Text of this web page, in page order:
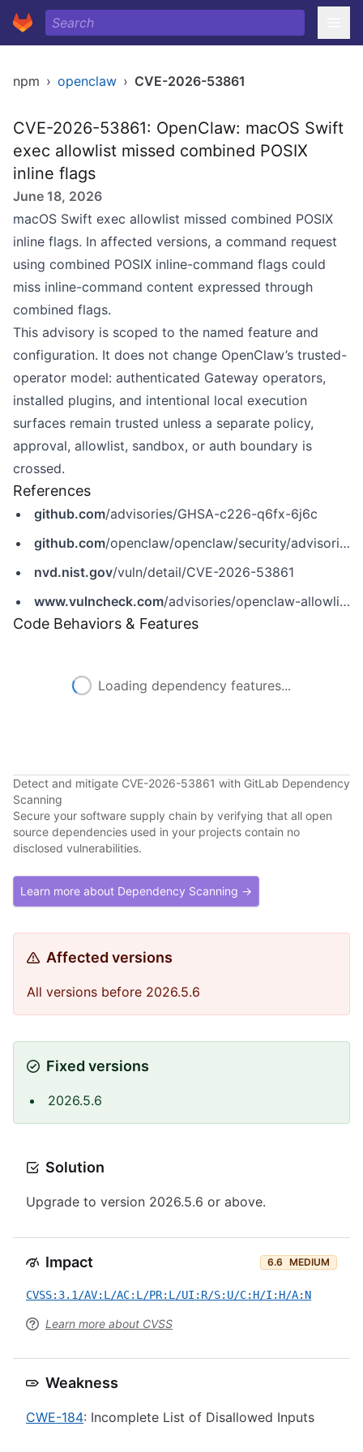
npm › openclaw › CVE-2026-53861
CVE-2026-53861: OpenClaw: macOS Swift
exec allowlist missed combined POSIX
inline flags
June 18, 2026
macOS Swift exec allowlist missed combined POSIX
inline flags. In affected versions, a command request
using combined POSIX inline-command flags could
miss inline-command content expressed through
combined flags.
This advisory is scoped to the named feature and
configuration. It does not change OpenClaw’s trusted-
operator model: authenticated Gateway operators,
installed plugins, and intentional local execution
surfaces remain trusted unless a separate policy,
approval, allowlist, sandbox, or auth boundary is
crossed.
References
github.com/advisories/GHSA-c226-q6fx-6j6c
github.com/openclaw/openclaw/security/advisories/GHSA-c226-q6fx-6j6c
nvd.nist.gov/vuln/detail/CVE-2026-53861
www.vulncheck.com/advisories/openclaw-allowlist-bypass-via-combined-posix-inline-flags-on-macos
Code Behaviors & Features
Loading dependency features...
Detect and mitigate CVE-2026-53861 with GitLab Dependency
Scanning
Secure your software supply chain by verifying that all open
source dependencies used in your projects contain no
disclosed vulnerabilities.
Learn more about Dependency Scanning →
Affected versions
All versions before 2026.5.6
Fixed versions
2026.5.6
Solution
Upgrade to version 2026.5.6 or above.
Impact 6.6 MEDIUM
CVSS:3.1/AV:L/AC:L/PR:L/UI:R/S:U/C:H/I:H/A:N
Learn more about CVSS
Weakness
CWE-184: Incomplete List of Disallowed Inputs